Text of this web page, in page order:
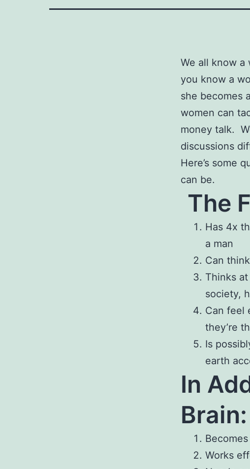
We all know a
you know a
she becomes
women can
money talk.
discussions
Here’s some
can be.
The
Has 4x
a man
Can
Thinks
society,
Can feel
they’re
Is
earth
In
Brain:
Works